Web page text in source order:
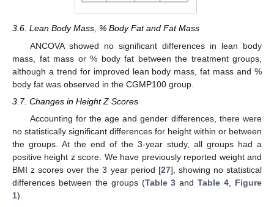
3.6. Lean Body Mass, % Body Fat and Fat Mass
ANCOVA showed no significant differences in lean body
mass, fat mass or % body fat between the treatment groups,
although a trend for improved lean body mass, fat mass and %
body fat was observed in the CGMP100 group.
3.7. Changes in Height Z Scores
Accounting for the age and gender differences, there were
no statistically significant differences for height within or between
the groups. At the end of the 3-year study, all groups had a
positive height z score. We have previously reported weight and
BMI z scores over the 3 year period [27], showing no statistical
differences between the groups (Table 3 andTable 4
Figure
1).